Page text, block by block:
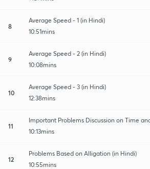
8
Average Speed - 1 (in Hindi)
10:51mins
9
Average Speed - 2 (in Hindi)
10:08mins
10
Average Speed - 3 (in Hindi)
12:38mins
11
Important Problems Discussion on Time
10:13mins
12
Problems Based on Alligation (in Hindi)
10:55mins